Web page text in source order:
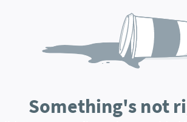
Something's not